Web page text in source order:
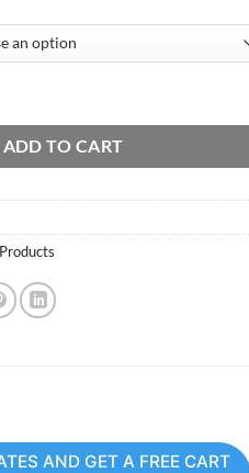
ADD TO CART
AND GET A FREE CART